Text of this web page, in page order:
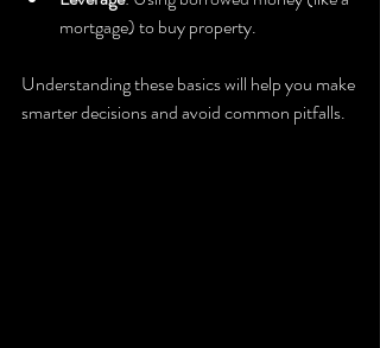
mortgage) to buy property.
Understanding these basics will help you make
smarter decisions and avoid common pitfalls.